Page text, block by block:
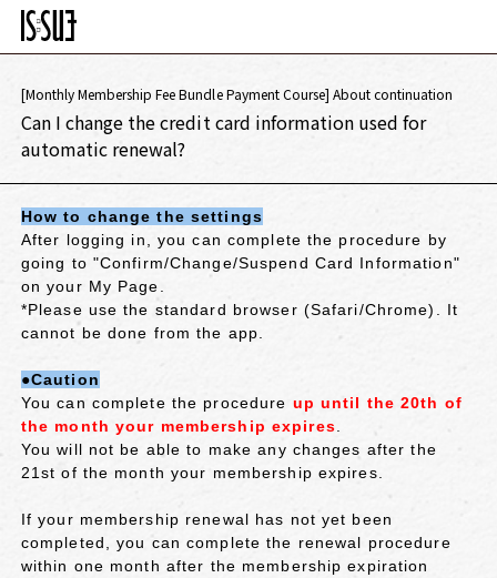
[Monthly Membership Fee Bundle Payment Course] About continuation
Can I change the credit card information used for
automatic renewal?
How to change the settings
After logging in, you can complete the procedure by
going to "Confirm/Change/Suspend Card Information"
on your My Page.
*Please use the standard browser (Safari/Chrome). It
cannot be done from the app.
●Caution
You can complete the procedure up until the 20th of
the month your membership expires
You will not be able to make any changes after the
21st of the month your membership expires.
If your membership renewal has not yet been
completed, you can complete the renewal procedure
within one month after the membership expiration